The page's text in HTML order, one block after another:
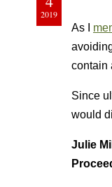
2019
As I
contain
Since
would
Julie